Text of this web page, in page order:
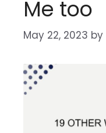
Me too
May 22, 2023 by